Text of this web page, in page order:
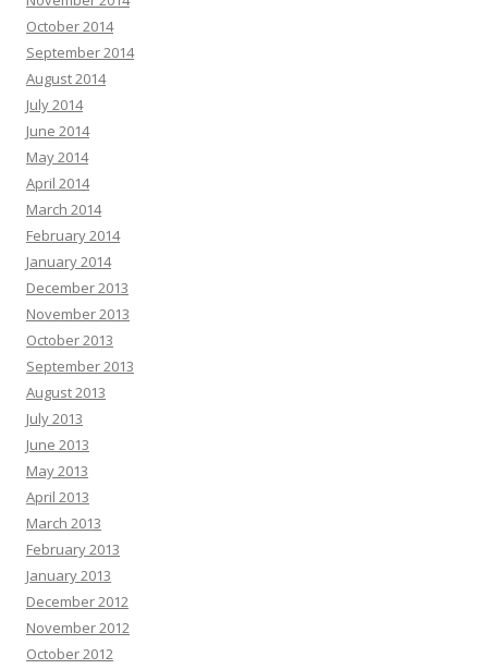
October 2014
September 2014
August 2014
July 2014
June 2014
May 2014
April 2014
March 2014
February 2014
January 2014
December 2013
November 2013
October 2013
September 2013
August 2013
July 2013
June 2013
May 2013
April 2013
March 2013
February 2013
January 2013
December 2012
November 2012
October 2012